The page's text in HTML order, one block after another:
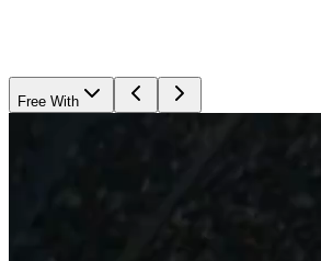
Free With